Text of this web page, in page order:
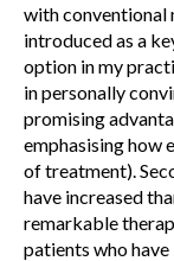
with conventional
introduced as a
option in my
in personally
promising
emphasising how
of treatment).
have increased
remarkable
patients who